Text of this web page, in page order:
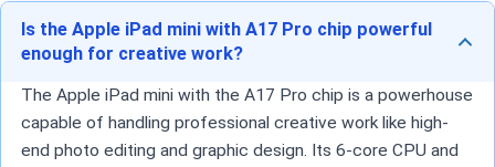
Is the Apple iPad mini with A17 Pro chip powerful
enough for creative work?
The Apple iPad mini with the A17 Pro chip is a powerhouse
capable of handling professional creative work like high-
end photo editing and graphic design. Its 6-core CPU and